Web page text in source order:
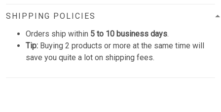
SHIPPING POLICIES
Orders ship within 5 to 10 business days.
Tip: Buying 2 products or more at the same time will
save you quite a lot on shipping fees.